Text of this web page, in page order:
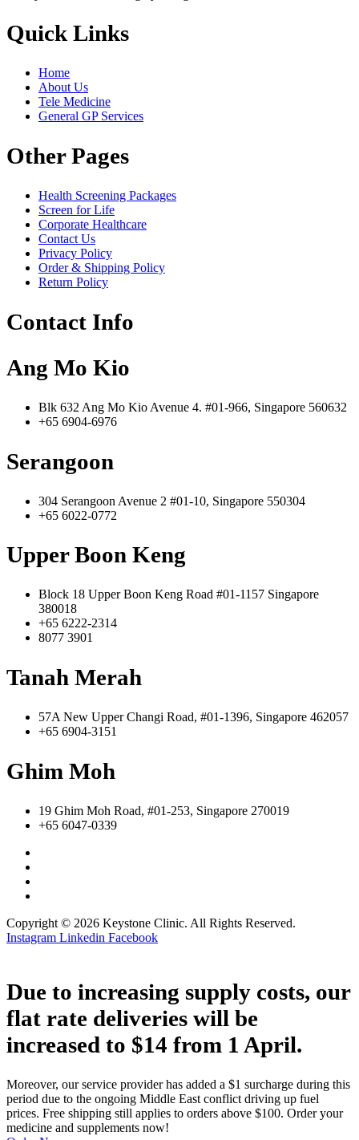
Quick Links
Home
About Us
Tele Medicine
General GP Services
Other Pages
Health Screening Packages
Screen for Life
Corporate Healthcare
Contact Us
Privacy Policy
Order & Shipping Policy
Return Policy
Contact Info
Ang Mo Kio
Blk 632 Ang Mo Kio Avenue 4. #01-966, Singapore 560632
+65 6904-6976
Serangoon
304 Serangoon Avenue 2 #01-10, Singapore 550304
+65 6022-0772
Upper Boon Keng
Block 18 Upper Boon Keng Road #01-1157 Singapore
380018
+65 6222-2314
8077 3901
Tanah Merah
57A New Upper Changi Road, #01-1396, Singapore 462057
+65 6904-3151
Ghim Moh
19 Ghim Moh Road, #01-253, Singapore 270019
+65 6047-0339
Copyright © 2026 Keystone Clinic. All Rights Reserved.
Instagram Linkedin Facebook
Due to increasing supply costs, our
flat rate deliveries will be
increased to $14 from 1 April.
Moreover, our service provider has added a $1 surcharge during this
period due to the ongoing Middle East conflict driving up fuel
prices. Free shipping still applies to orders above $100. Order your
medicine and supplements now!